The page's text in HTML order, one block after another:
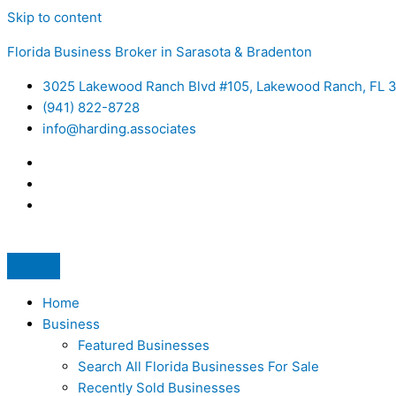
Skip to content
Florida Business Broker in Sarasota & Bradenton
3025 Lakewood Ranch Blvd #105, Lakewood Ranch, FL
(941) 822-8728
info@harding.associates
Home
Business
Featured Businesses
Search All Florida Businesses For Sale
Recently Sold Businesses